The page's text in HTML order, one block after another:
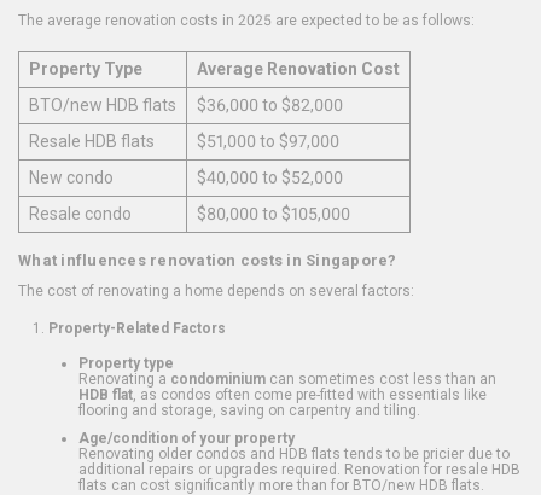
The average renovation costs in 2025 are expected to be as follows:
Property Type
Average Renovation Cost
BTO/new HDB flats
$36,000 to $82,000
Resale HDB flats
$51,000 to $97,000
New condo
$40,000 to $52,000
Resale condo
$80,000 to $105,000
What influences renovation costs in Singapore?
The cost of renovating a home depends on several factors:
Property-Related Factors
Property type
Renovating a condominium can sometimes cost less than an
HDB flat , as condos often come pre-fitted with essentials like
flooring and storage, saving on carpentry and tiling.
Age/condition of your property
Renovating older condos and HDB flats tends to be pricier due to
additional repairs or upgrades required. Renovation for resale HDB
flats can cost significantly more than for BTO/new HDB flats.